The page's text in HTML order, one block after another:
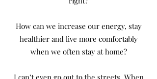
How can we increase our energy, stay
healthier and live more comfortably
when we often stay at home?
I can’t even go out to the streets. When